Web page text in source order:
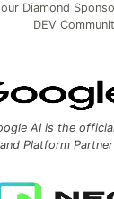
Diamond
DEV
AI is the
and Platform